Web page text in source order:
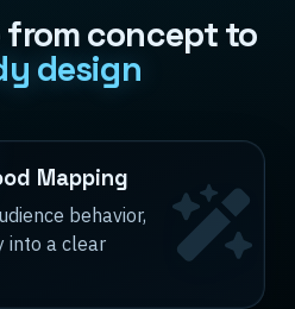
from concept to
design
Mapping
behavior,
into a clear